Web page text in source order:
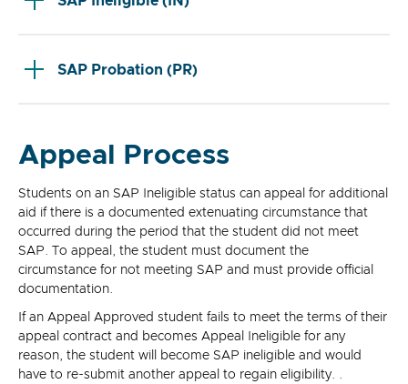
SAP Probation (PR)
Appeal Process
Students on an SAP Ineligible status can appeal for additional
aid if there is a documented extenuating circumstance that
occurred during the period that the student did not meet
SAP. To appeal, the student must document the
circumstance for not meeting SAP and must provide official
documentation.
If an Appeal Approved student fails to meet the terms of their
appeal contract and becomes Appeal Ineligible for any
reason, the student will become SAP ineligible and would
have to re-submit another appeal to regain eligibility. .